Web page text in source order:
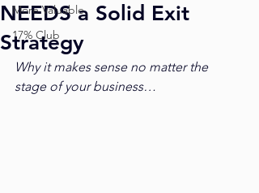
More Valuable
17% Club
NEEDS a Solid Exit
Strategy
Why it makes sense no matter the
stage of your business…